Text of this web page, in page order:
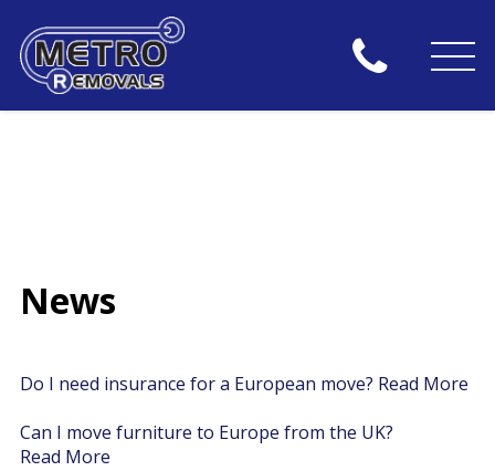
News
Do I need insurance for a European move? Read More
Can I move furniture to Europe from the UK?
Read More